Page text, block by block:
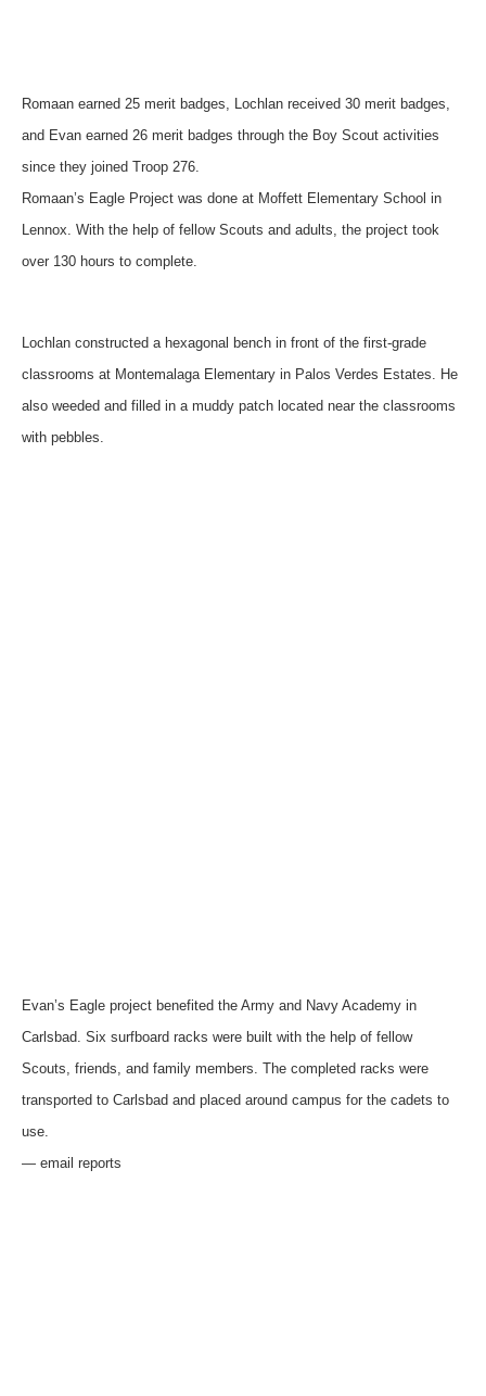
Romaan earned 25 merit badges, Lochlan received 30 merit badges,
and Evan earned 26 merit badges through the Boy Scout activities
since they joined Troop 276.
Romaan’s Eagle Project was done at Moffett Elementary School in
Lennox. With the help of fellow Scouts and adults, the project took
over 130 hours to complete.
Lochlan constructed a hexagonal bench in front of the first-grade
classrooms at Montemalaga Elementary in Palos Verdes Estates. He
also weeded and filled in a muddy patch located near the classrooms
with pebbles.
Evan’s Eagle project benefited the Army and Navy Academy in
Carlsbad. Six surfboard racks were built with the help of fellow
Scouts, friends, and family members. The completed racks were
transported to Carlsbad and placed around campus for the cadets to
use.
— email reports